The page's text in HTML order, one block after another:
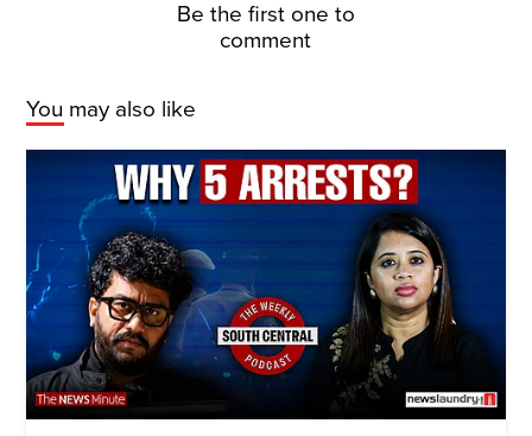
Be the first one to
comment
You may also like